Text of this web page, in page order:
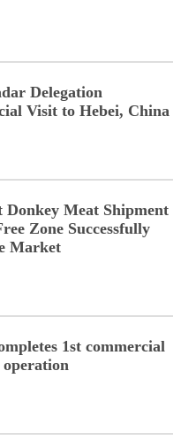
Delegation
Visit to Hebei, China
Donkey Meat Shipment
Zone Successfully
Market
1st commercial